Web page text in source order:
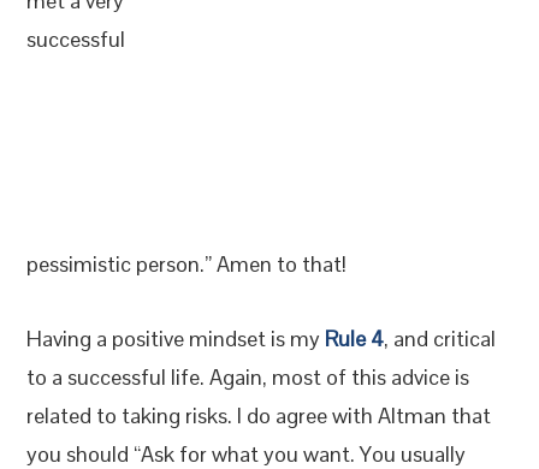
successful
pessimistic person.” Amen to that!
Having a positive mindset is my Rule 4, and critical
to a successful life. Again, most of this advice is
related to taking risks. I do agree with Altman that
you should “Ask for what you want. You usually